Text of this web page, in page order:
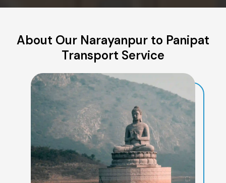
About Our Narayanpur to Panipat
Transport Service